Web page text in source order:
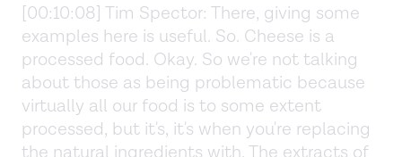
[00:10:08] Tim Spector: There, giving some
examples here is useful. So. Cheese is a
processed food. Okay. So we're not talking
about those as being problematic because
virtually all our food is to some extent
processed, but it's, it's when you're replacing
the natural ingredients with. The extracts of